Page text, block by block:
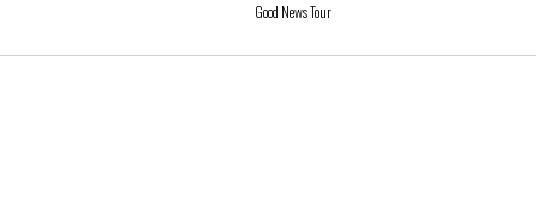
Good News Tour